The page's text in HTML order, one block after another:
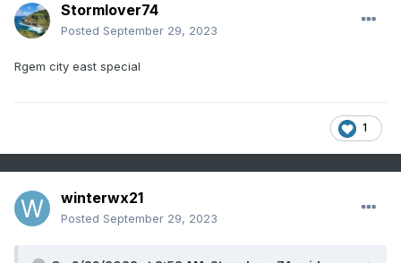
Stormlover74
Posted September 29, 2023
Rgem city east special
1
winterwx21
Posted September 29, 2023